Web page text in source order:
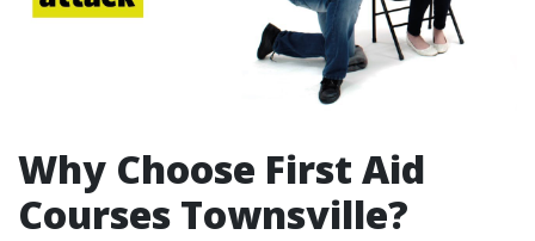
Why Choose First Aid
Courses Townsville?